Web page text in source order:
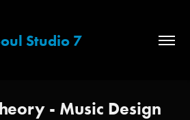
Studio 7
- Music Design